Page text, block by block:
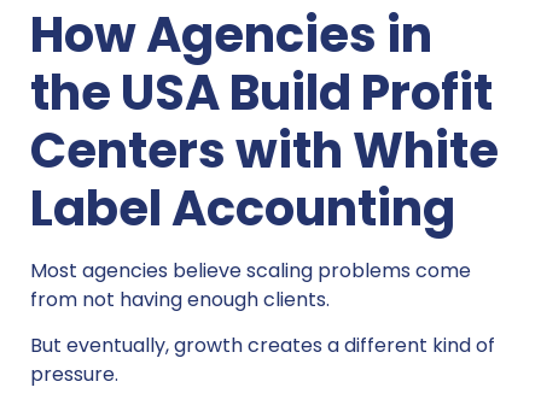
How Agencies in
the USA Build Profit
Centers with White
Label Accounting
Most agencies believe scaling problems come
from not having enough clients.
But eventually, growth creates a different kind of
pressure.